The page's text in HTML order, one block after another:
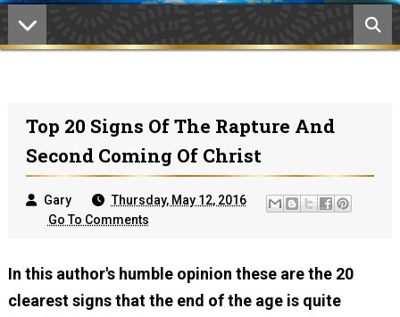
Top 20 Signs Of The Rapture And
Second Coming Of Christ
Gary
Thursday, May 12, 2016
Go To Comments
In this author's humble opinion these are the 20
clearest signs that the end of the age is quite